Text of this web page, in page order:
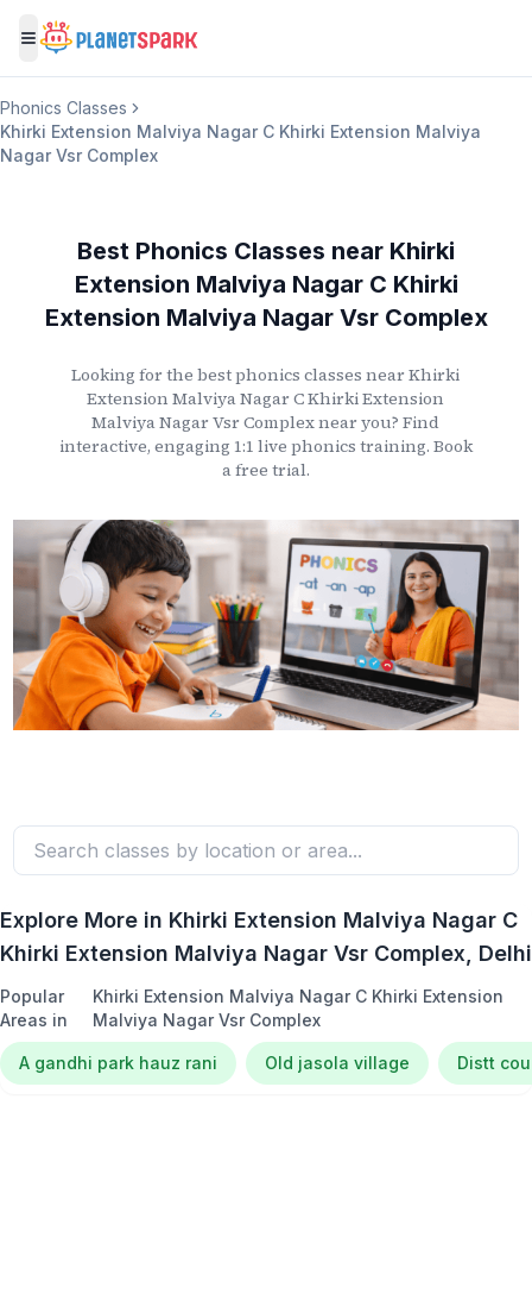
Toggle menu
Phonics Classes
Khirki Extension Malviya Nagar C Khirki Extension Malviya
Nagar Vsr Complex
Best Phonics Classes near Khirki
Extension Malviya Nagar C Khirki
Extension Malviya Nagar Vsr Complex
Looking for the best phonics classes near Khirki
Extension Malviya Nagar C Khirki Extension
Malviya Nagar Vsr Complexnear you? Find
interactive, engaging 1:1 live phonics training. Book
a free trial.
Explore More in Khirki Extension Malviya Nagar C
Khirki Extension Malviya Nagar Vsr Complex, Delhi
Popular
Areas in
Khirki Extension Malviya Nagar C Khirki Extension
Malviya Nagar Vsr Complex
A gandhi park hauz rani Old jasola village Distt